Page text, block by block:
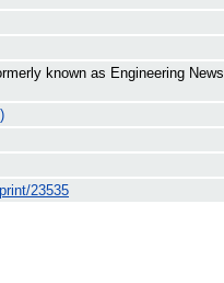
known as Engineering News
23535